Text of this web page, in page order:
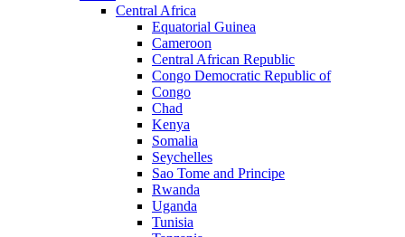
Central Africa
Equatorial Guinea
Cameroon
Central African Republic
Congo Democratic Republic of
Congo
Chad
Kenya
Somalia
Seychelles
Sao Tome and Principe
Rwanda
Uganda
Tunisia